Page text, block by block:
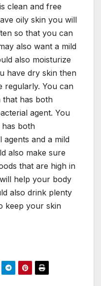
clean and free
oily skin you will
so that you can
also want a mild
also moisturize
have dry skin then
regularly. You can
that has both
agent. You
has both
agents and a mild
also make sure
that are high in
help your body
also drink plenty
keep your skin